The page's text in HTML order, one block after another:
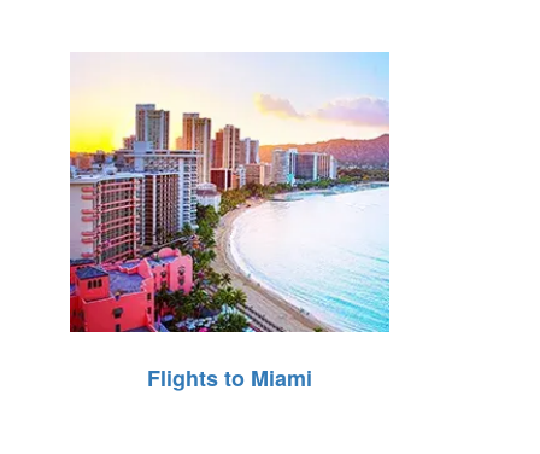
Flights to Miami